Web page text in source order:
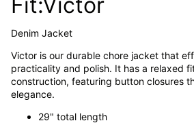
Denim Jacket
Victor is our durable chore jacket that
practicality and polish. It has a relaxed
construction, featuring button closures
elegance.
29" total length